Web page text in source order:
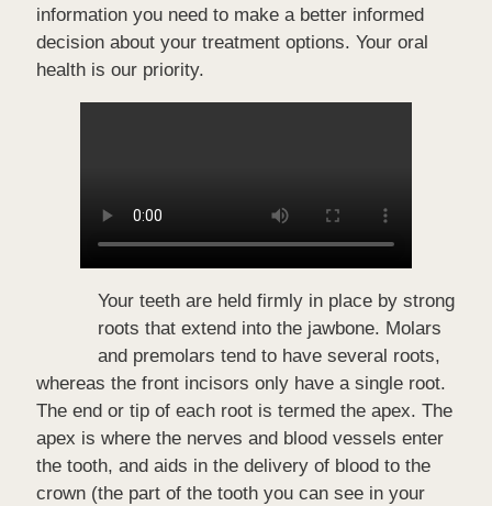
information you need to make a better informed
decision about your treatment options. Your oral
health is our priority.
Your teeth are held firmly in place by strong
roots that extend into the jawbone. Molars
and premolars tend to have several roots,
whereas the front incisors only have a single root.
The end or tip of each root is termed the apex. The
apex is where the nerves and blood vessels enter
the tooth, and aids in the delivery of blood to the
crown (the part of the tooth you can see in your